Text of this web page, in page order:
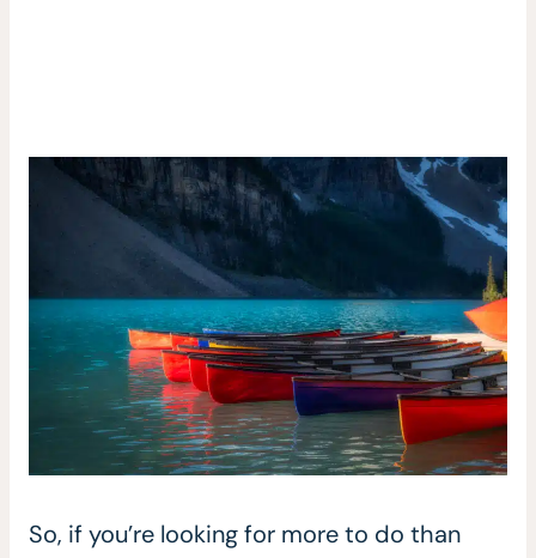
So, if you’re looking for more to do than